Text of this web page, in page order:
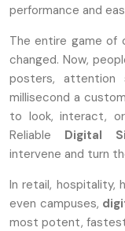
performance and
The entire game of
changed. Now,
posters, attention
millisecond a
to look, interact,
Reliable Digital
intervene and turn
In retail, hospitality,
even campuses,
most potent,